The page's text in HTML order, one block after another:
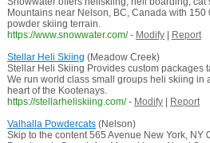
Mountains near Nelson, BC, Canada with
powder skiing terrain.
https://www.snowwater.com/ - Modify|
Report
Stellar Heli Skiing (Meadow Creek)
Stellar Heli Skiing Provides custom packages
We run world class small groups heli skiing in
heart of the Kootenays.
https://stellarheliskiing.com/ - Modify|
Report
Valhalla Powdercats(Nelson)
Skip to the content 565 Avenue New York,